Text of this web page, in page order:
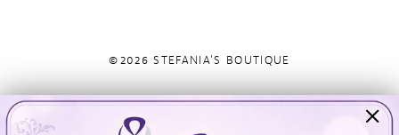
©2026 STEFANIA'S BOUTIQUE